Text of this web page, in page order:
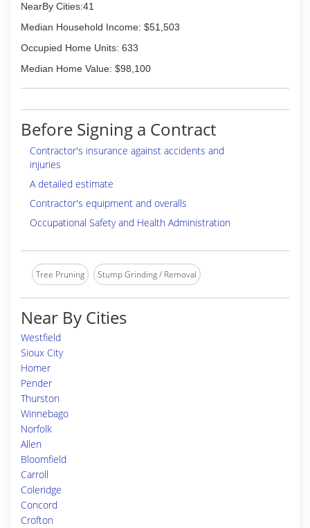
NearBy Cities:41
Median Household Income: $51,503
Occupied Home Units: 633
Median Home Value: $98,100
Before Signing a Contract
Contractor's insurance against accidents and
injuries
A detailed estimate
Contractor's equipment and overalls
Occupational Safety and Health Administration
Tree Pruning Stump Grinding / Removal
Near By Cities
Westfield
Sioux City
Homer
Pender
Thurston
Winnebago
Norfolk
Allen
Bloomfield
Carroll
Coleridge
Concord
Crofton